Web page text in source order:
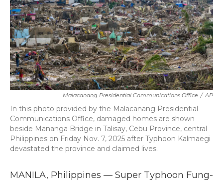
Malacanang Presidential Communications Office / AP
In this photo provided by the Malacanang Presidential
Communications Office, damaged homes are shown
beside Mananga Bridge in Talisay, Cebu Province, central
Philippines on Friday Nov. 7, 2025 after Typhoon Kalmaegi
devastated the province and claimed lives.
MANILA, Philippines — Super Typhoon Fung-